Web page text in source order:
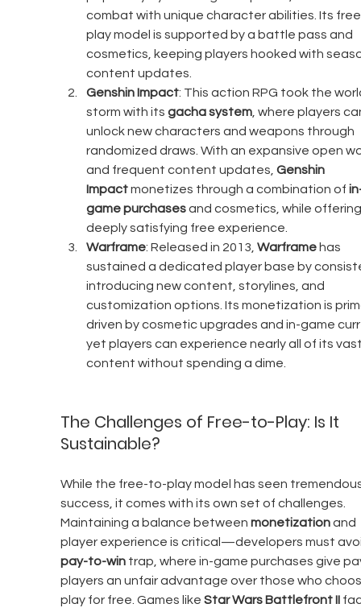
combat with unique character abilities. Its
play model is supported by a battle pass and
cosmetics, keeping players hooked with
content updates.
Genshin Impact: This action RPG took the
storm with its gacha system, where players
unlock new characters and weapons through
randomized draws. With an expansive open
and frequent content updates, Genshin
Impact monetizes through a combination of
game purchases and cosmetics, while
deeply satisfying free experience.
Warframe: Released in 2013, Warframe has
sustained a dedicated player base by
introducing new content, storylines, and
customization options. Its monetization is
driven by cosmetic upgrades and in-game
yet players can experience nearly all of its
content without spending a dime.
The Challenges of Free-to-Play: Is It
Sustainable?
While the free-to-play model has seen
success, it comes with its own set of challenges.
Maintaining a balance between monetization and
player experience is critical—developers must
pay-to-win trap, where in-game purchases give
players an unfair advantage over those who
play for free. Games like Star Wars Battlefront II